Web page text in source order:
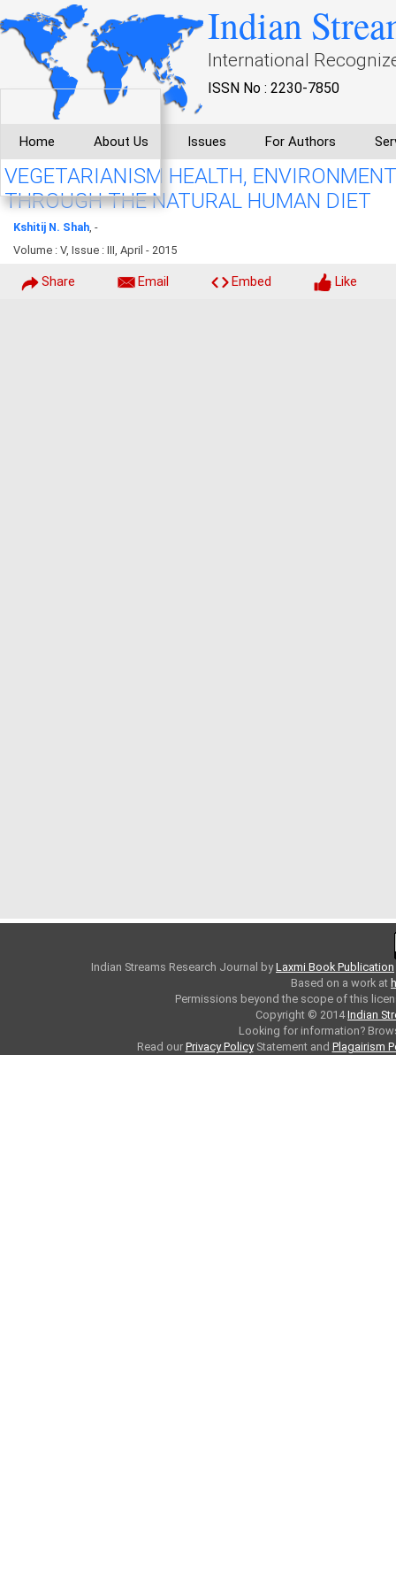
Indian
International
ISSN No : 2230-7850
Home About Us Issues For Authors
VEGETARIANISM HEALTH,
THROUGH THE NATURAL HUMAN DIET
Kshitij N. Shah, -
Volume : V, Issue : III, April - 2015
Share Email Embed Like
Indian Streams Research Journal byLaxmi Book Publication
Based on a work at
Permissions beyond the scope of this
Copyright © 2014Indian
Looking for information?
Read our Privacy PolicyStatement and Plagairism